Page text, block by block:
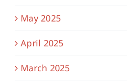
May 2025
April 2025
March 2025